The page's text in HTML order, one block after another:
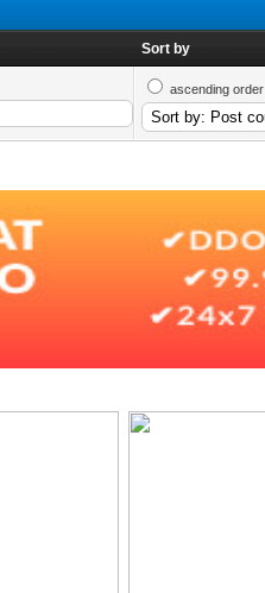
Sort by
ascending order